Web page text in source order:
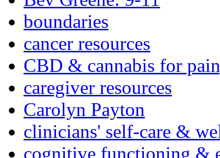
boundaries
cancer resources
CBD & cannabis for
caregiver resources
Carolyn Payton
clinicians' self-care &
cognitive functioning &